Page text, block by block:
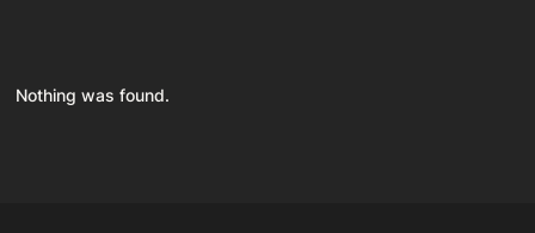
Nothing was found.